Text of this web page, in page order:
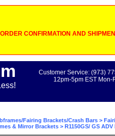
CONFIRMATION AND
Customer Service: (973)
12pm-5pm EST Mon-
Fairing Brackets/Crash Bars >
& Mirror Brackets > R1150GS/ GS